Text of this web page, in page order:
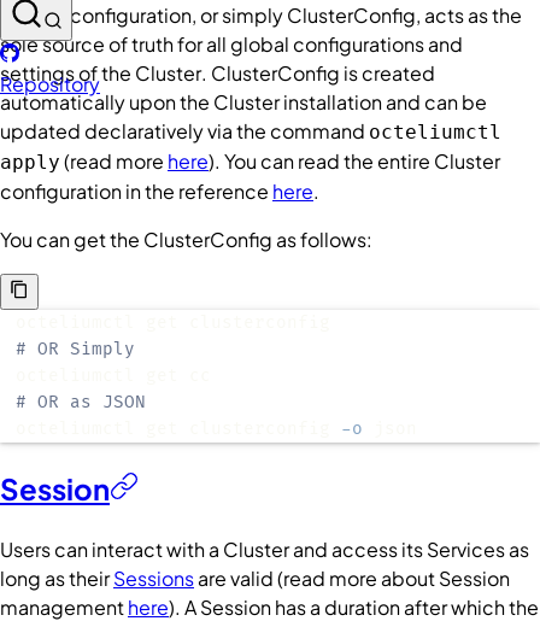
Repository
Cluster configuration, or simplyClusterConfig, acts as the
sole source of truth for all global configurations and
settings of the Cluster. ClusterConfig is created
automatically upon the Clusterinstallation and can be
updated declaratively via the command octeliumctl
apply (read more here). You can read the entire Cluster
configuration in the reference here.
You can get the ClusterConfig as follows:
# OR Simply
# OR as JSON
-o
Session
Userscan interact with a Clusterand access itsServicesas
long as theirSessionsare valid (read more aboutSession
managementhere). ASessionhas a duration after which the